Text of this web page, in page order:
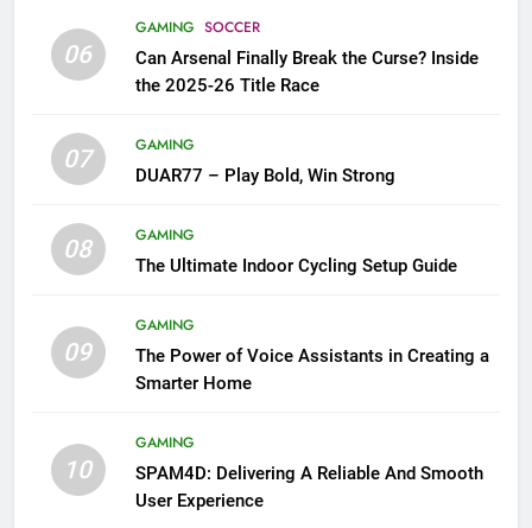
06
GAMING SOCCER
Can Arsenal Finally Break the Curse? Inside
the 2025-26 Title Race
07
GAMING
DUAR77 – Play Bold, Win Strong
08
GAMING
The Ultimate Indoor Cycling Setup Guide
09
GAMING
The Power of Voice Assistants in Creating a
Smarter Home
10
GAMING
SPAM4D: Delivering A Reliable And Smooth
User Experience